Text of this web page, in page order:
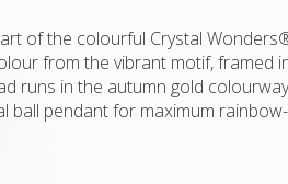
of the colourful Crystal
from the vibrant motif, framed
runs in the autumn gold
ball pendant for maximum